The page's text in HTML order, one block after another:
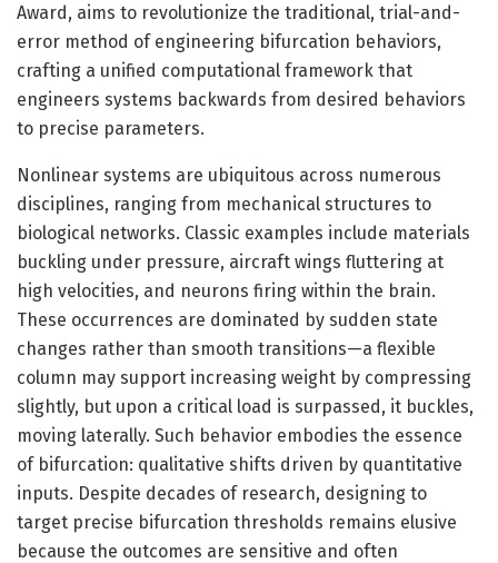
Award, aims to revolutionize the traditional, trial-and-
error method of engineering bifurcation behaviors,
crafting a unified computational framework that
engineers systems backwards from desired behaviors
to precise parameters.
Nonlinear systems are ubiquitous across numerous
disciplines, ranging from mechanical structures to
biological networks. Classic examples include materials
buckling under pressure, aircraft wings fluttering at
high velocities, and neurons firing within the brain.
These occurrences are dominated by sudden state
changes rather than smooth transitions—a flexible
column may support increasing weight by compressing
slightly, but upon a critical load is surpassed, it buckles,
moving laterally. Such behavior embodies the essence
of bifurcation: qualitative shifts driven by quantitative
inputs. Despite decades of research, designing to
target precise bifurcation thresholds remains elusive
because the outcomes are sensitive and often